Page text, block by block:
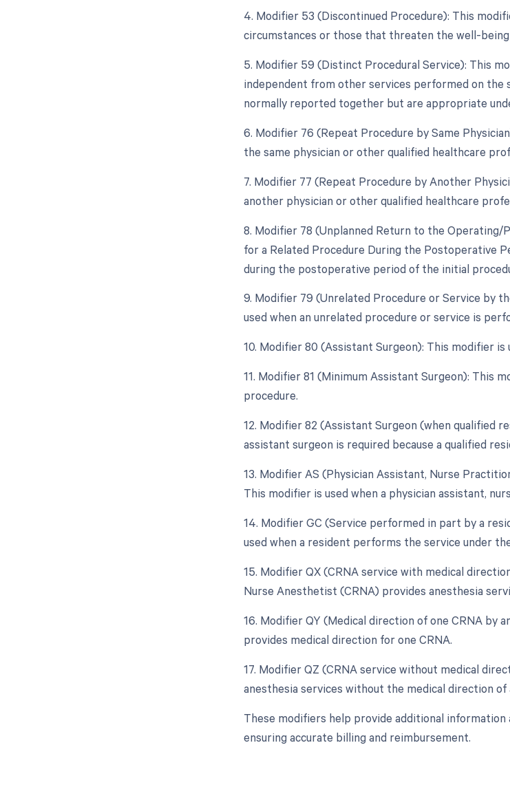
4. Modifier 53 (Discontinued Procedure): This
circumstances or those that threaten the well-
5. Modifier 59 (Distinct Procedural Service): This
independent from other services performed on the
normally reported together but are appropriate
6. Modifier 76 (Repeat Procedure by Same
the same physician or other qualified healthcare
7. Modifier 77 (Repeat Procedure by Another
another physician or other qualified healthcare
8. Modifier 78 (Unplanned Return to the Operating/
for a Related Procedure During the Postoperative
during the postoperative period of the initial
9. Modifier 79 (Unrelated Procedure or Service by
used when an unrelated procedure or service is
10. Modifier 80 (Assistant Surgeon): This modifier
11. Modifier 81 (Minimum Assistant Surgeon): This
procedure.
12. Modifier 82 (Assistant Surgeon (when qualified
assistant surgeon is required because a qualified
13. Modifier AS (Physician Assistant, Nurse
This modifier is used when a physician assistant,
14. Modifier GC (Service performed in part by a
used when a resident performs the service under
15. Modifier QX (CRNA service with medical
Nurse Anesthetist (CRNA) provides anesthesia
16. Modifier QY (Medical direction of one CRNA by
provides medical direction for one CRNA.
17. Modifier QZ (CRNA service without medical
anesthesia services without the medical direction of
These modifiers help provide additional
ensuring accurate billing and reimbursement.